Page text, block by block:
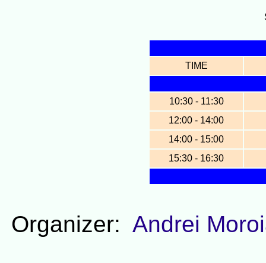
TIME
10:30 - 11:30
12:00 - 14:00
14:00 - 15:00
15:30 - 16:30
Organizer: Andrei